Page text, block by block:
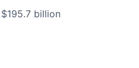
$195.7 billion